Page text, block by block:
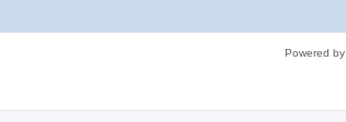
Powered by